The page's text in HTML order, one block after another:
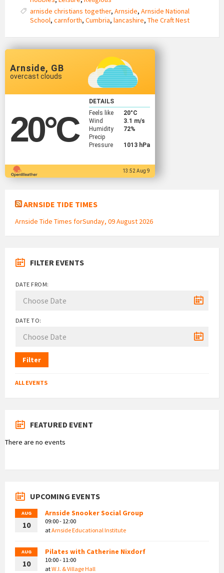
arnisde christians together, Arnside, Arnside National
School, carnforth, Cumbria, lancashire, The Craft Nest
Arnside, GB
overcast clouds
20°C
DETAILS
Feels like
20°C
Wind
3.1 m/s
Humidity
72%
Precip
Pressure
1013 hPa
13:52 Aug 9
ARNSIDE TIDE TIMES
Arnside Tide Times forSunday, 09 August 2026
FILTER EVENTS
DATE FROM:
DATE TO:
Filter
ALL EVENTS
FEATURED EVENT
There are no events
UPCOMING EVENTS
AUG
10
Arnside Snooker Social Group
09:00 - 12:00
atArnside Educational Institute
AUG
10
Pilates with Catherine Nixdorf
10:00 - 11:00
atW.I. & Village Hall